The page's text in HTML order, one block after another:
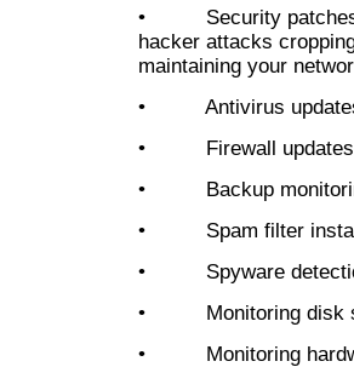
• Security patches
hacker attacks
maintaining your
• Antivirus updates
• Firewall updates
• Backup
• Spam filter
• Spyware
• Monitoring disk
• Monitoring